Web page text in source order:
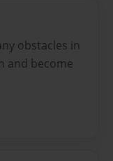
obstacles in
and become